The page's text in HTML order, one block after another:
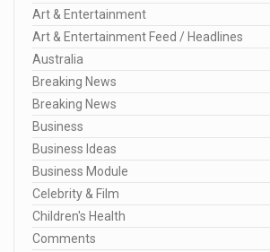
Art & Entertainment
Art & Entertainment Feed / Headlines
Australia
Breaking News
Breaking News
Business
Business Ideas
Business Module
Celebrity & Film
Children's Health
Comments